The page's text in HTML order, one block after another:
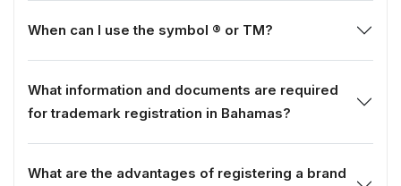
When can I use the symbol ® or TM?
What information and documents are required
for trademark registration in Bahamas?
What are the advantages of registering a brand